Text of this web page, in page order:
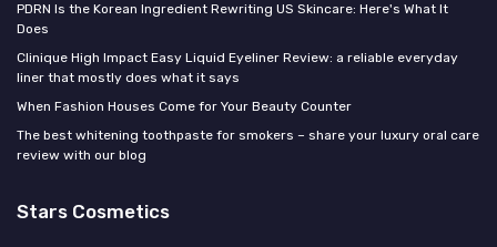
PDRN Is the Korean Ingredient Rewriting US Skincare: Here's What It
Does
Clinique High Impact Easy Liquid Eyeliner Review: a reliable everyday
liner that mostly does what it says
When Fashion Houses Come for Your Beauty Counter
The best whitening toothpaste for smokers – share your luxury oral care
review with our blog
Stars Cosmetics